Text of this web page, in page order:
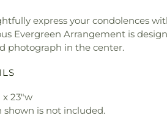
express your condolences
Evergreen Arrangement is
photograph in the center.
x 23"w
shown is not included.